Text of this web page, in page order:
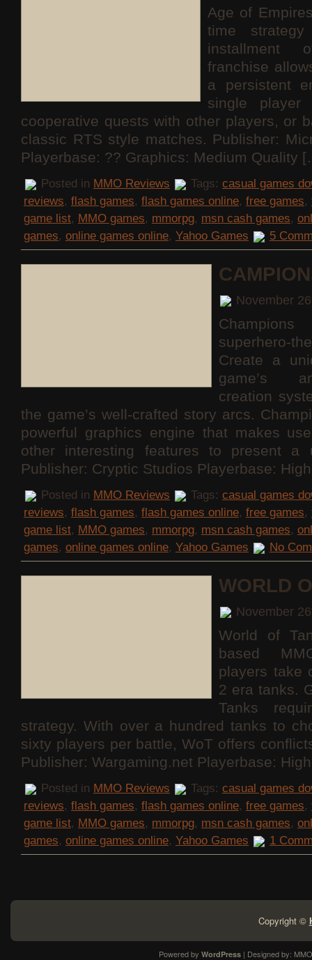
Age of
time
installment
franchise
a persistent
single player
cooperative quests with other players, or
classic RTS style matches. Publisher:
Playerbase: ?? Graphics: Medium Quality
Posted in MMO Reviews Tags: casual games
reviews, flash games, flash games online, free games,
game list, MMO games, mmorpg, msn cash games,
games, online games online, Yahoo Games 5
November
superhero-
Create a
game’s
creation
the game’s well-crafted story arcs.
powerful graphics engine that makes
other interesting features to present a
Publisher: Cryptic Studios Playerbase:
Posted in MMO Reviews Tags: casual games
reviews, flash games, flash games online, free games,
game list, MMO games, mmorpg, msn cash games,
games, online games online, Yahoo Games No
WORLD
November
World of
based
players take
2 era tanks.
Tanks
strategy. With over a hundred tanks to
sixty players per battle, WoT offers
Publisher: Wargaming.net Playerbase:
Posted in MMO Reviews Tags: casual games
reviews, flash games, flash games online, free games,
game list, MMO games, mmorpg, msn cash games,
games, online games online, Yahoo Games 1
Copyright ©
Powered by WordPress| Designed by: